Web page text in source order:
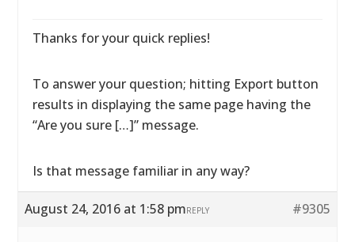
Thanks for your quick replies!
To answer your question; hitting Export button
results in displaying the same page having the
“Are you sure […]” message.
Is that message familiar in any way?
August 24, 2016 at 1:58 pm #9305
REPLY